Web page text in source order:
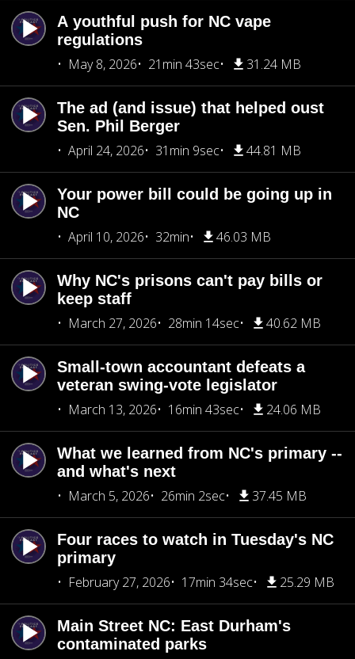
A youthful push for NC vape
regulations
May 8, 2026
21min 43sec 31.24 MB
The ad (and issue) that helped oust
Sen. Phil Berger
April 24, 2026
31min 9sec 44.81 MB
Your power bill could be going up in
NC
April 10, 2026
32min 46.03 MB
Why NC's prisons can't pay bills or
keep staff
March 27, 2026
28min 14sec 40.62 MB
Small-town accountant defeats a
veteran swing-vote legislator
March 13, 2026
16min 43sec 24.06 MB
What we learned from NC's primary --
and what's next
March 5, 2026
26min 2sec 37.45 MB
Four races to watch in Tuesday's NC
primary
February 27, 2026
17min 34sec 25.29 MB
Main Street NC: East Durham's
contaminated parks